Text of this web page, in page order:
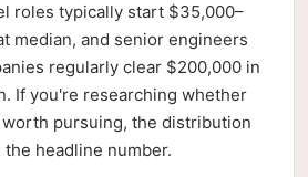
roles typically start $35,000–
median, and senior engineers
regularly clear $200,000 in
If you're researching whether
pursuing, the distribution
headline number.